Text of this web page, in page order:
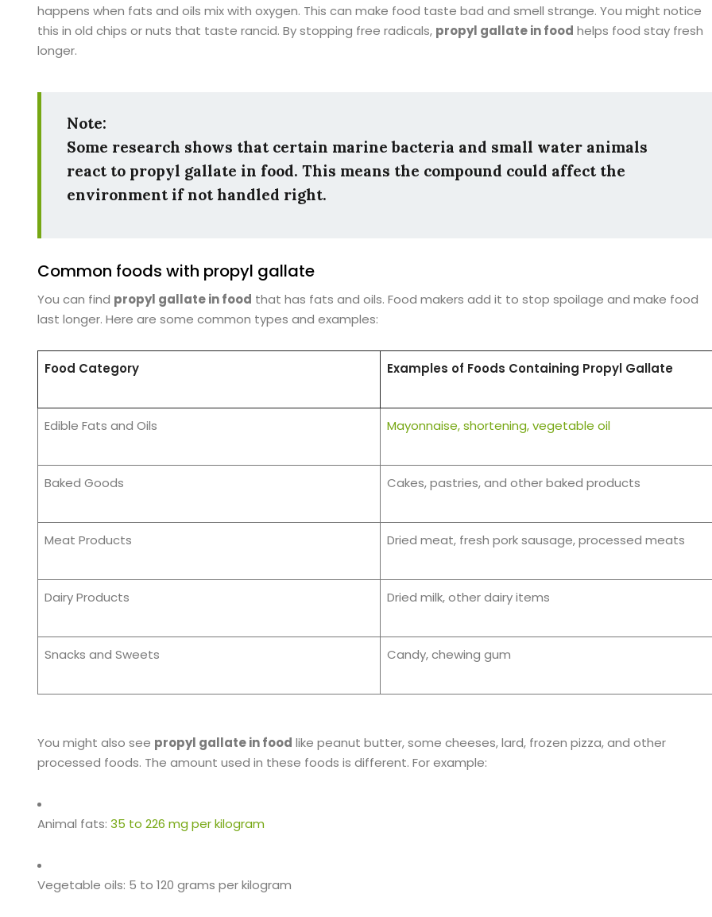
happens when fats and oils mix with oxygen. This can make food taste bad and smell strange. You might notice
this in old chips or nuts that taste rancid. By stopping free radicals, propyl gallate in food helps food stay fresh
longer.
Note:
Some research shows that certain marine bacteria and small water animals
react to propyl gallate in food. This means the compound could affect the
environment if not handled right.
Common foods with propyl gallate
You can find propyl gallate in food that has fats and oils. Food makers add it to stop spoilage and make food
last longer. Here are some common types and examples:
Food Category Examples of Foods Containing Propyl Gallate
Edible Fats and Oils Mayonnaise, shortening, vegetable oil
Baked Goods Cakes, pastries, and other baked products
Meat Products Dried meat, fresh pork sausage, processed meats
Dairy Products Dried milk, other dairy items
Snacks and Sweets Candy, chewing gum
You might also see propyl gallate in food like peanut butter, some cheeses, lard, frozen pizza, and other
processed foods. The amount used in these foods is different. For example:
Animal fats: 35 to 226 mg per kilogram
Vegetable oils: 5 to 120 grams per kilogram